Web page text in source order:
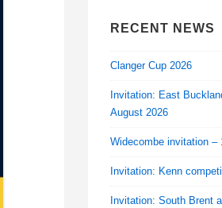
RECENT NEWS
Clanger Cup 2026
Invitation: East
August 2026
Widecombe invitation –
Invitation: Kenn
Invitation: South Brent